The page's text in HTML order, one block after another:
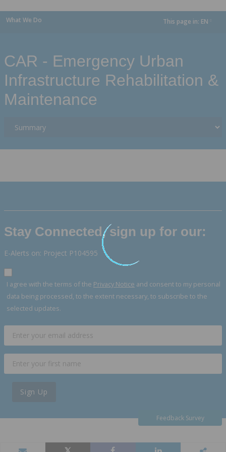
What We Do This page in: EN
CAR - Emergency Urban
Infrastructure Rehabilitation &
Maintenance
Stay Connected, sign up for our:
E-Alerts on: Project P104595
I agree with the terms of the Privacy Notice and consent to my personal
data being processed, to the extent necessary, to subscribe to the
selected updates.
Sign Up
Feedback Survey